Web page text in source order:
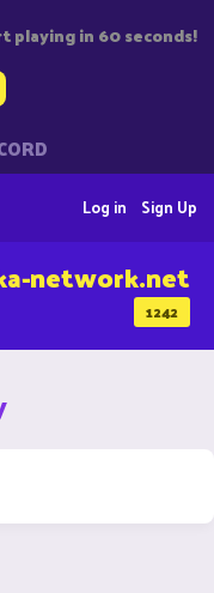
playing in 60 seconds!
Sign Up
Log in
1242
network.net